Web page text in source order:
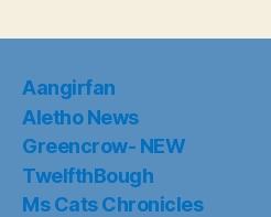
Aangirfan
Aletho News
Greencrow- NEW
TwelfthBough
Ms Cats Chronicles